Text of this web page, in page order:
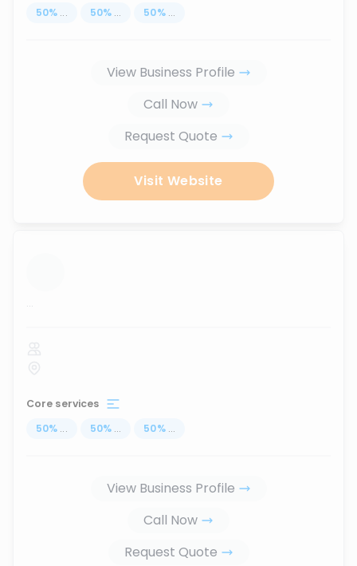
50% ... 50% ... 50% ...
View Business Profile
Call Now
Request Quote
Visit Website
...
Core services
50% ... 50% ... 50% ...
View Business Profile
Call Now
Request Quote